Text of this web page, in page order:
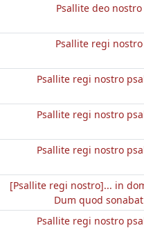
Psallite deo nostro
Psallite regi nostro
Psallite regi nostro
Psallite regi nostro
Psallite regi nostro
[Psallite regi nostro]... in
Dum quod sonabat
Psallite regi nostro